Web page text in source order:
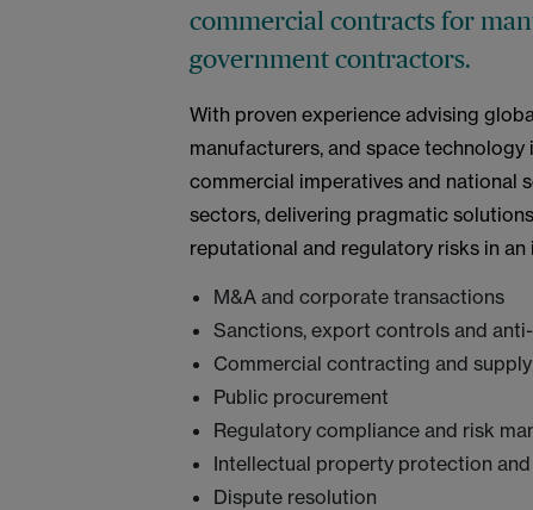
commercial contracts for
government contractors.
With proven experience advising
manufacturers, and space
commercial imperatives and national
sectors, delivering pragmatic
reputational and regulatory risks in
M&A and corporate transactions
Sanctions, export controls and
Commercial contracting and
Public procurement
Regulatory compliance and risk
Intellectual property protection
Dispute resolution